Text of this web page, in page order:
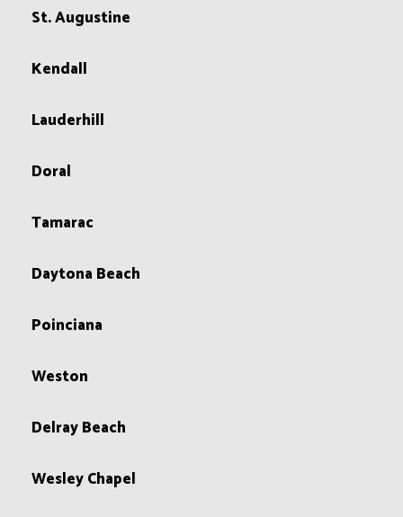
St. Augustine
Kendall
Lauderhill
Doral
Tamarac
Daytona Beach
Poinciana
Weston
Delray Beach
Wesley Chapel